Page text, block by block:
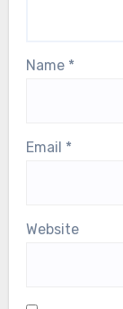
Name *
Email *
Website